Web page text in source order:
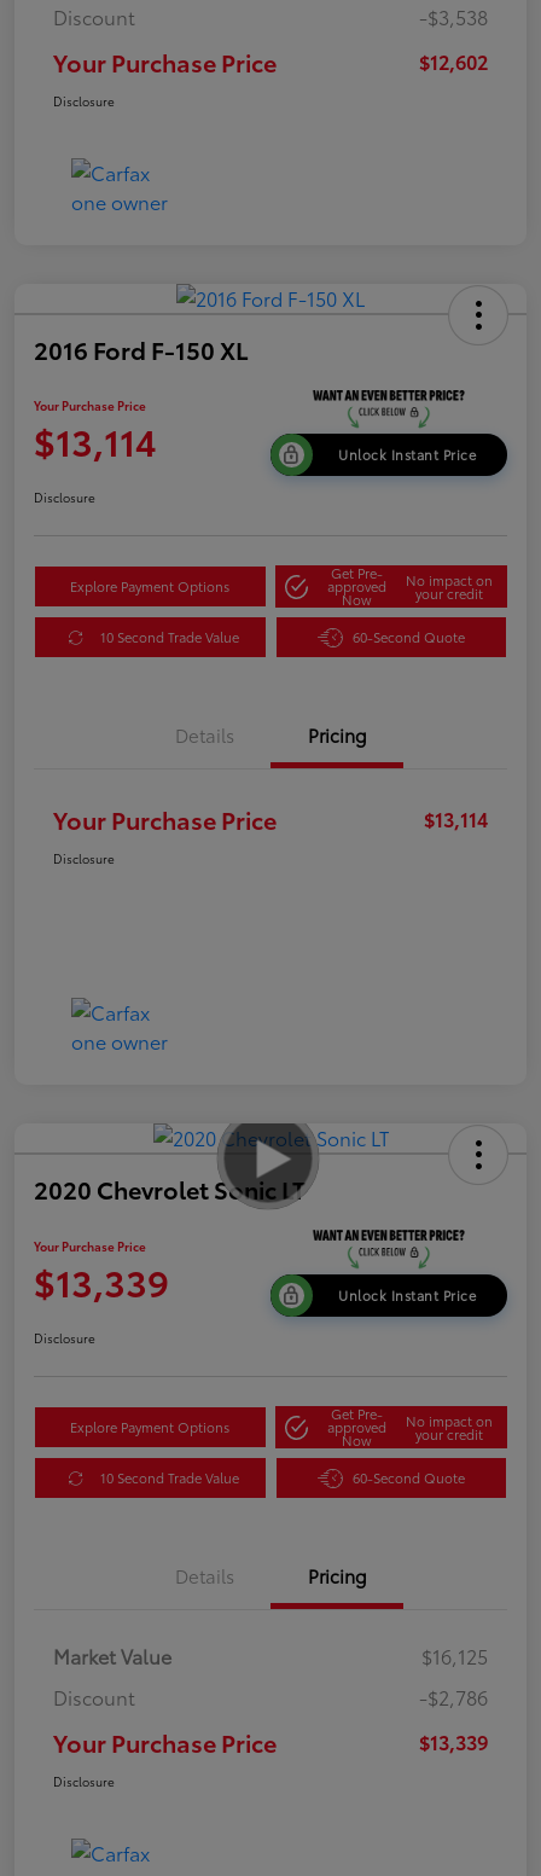
Discount
-$3,538
Your Purchase Price $12,602
Disclosure
2016 Ford F-150 XL
Your Purchase Price
$13,114 Unlock Instant Price
Disclosure
Explore Payment Options
Get Pre-
approved
Now
No impact on
your credit
10 Second Trade Value 60-Second Quote
Details Pricing
Your Purchase Price $13,114
Disclosure
2020 Chevrolet Sonic LT
Your Purchase Price
$13,339 Unlock Instant Price
Disclosure
Explore Payment Options
Get Pre-
approved
Now
No impact on
your credit
10 Second Trade Value 60-Second Quote
Details Pricing
Market Value
$16,125
Discount
-$2,786
Your Purchase Price $13,339
Disclosure